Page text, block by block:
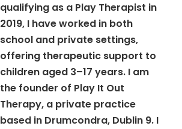
qualifying as a Play Therapist in
2019, I have worked in both
school and private settings,
offering therapeutic support to
children aged 3–17 years. I am
the founder of Play It Out
Therapy, a private practice
based in Drumcondra, Dublin 9. I